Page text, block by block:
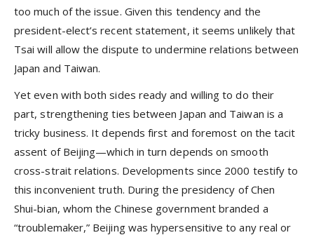
too much of the issue. Given this tendency and the
president-elect’s recent statement, it seems unlikely that
Tsai will allow the dispute to undermine relations between
Japan and Taiwan.
Yet even with both sides ready and willing to do their
part, strengthening ties between Japan and Taiwan is a
tricky business. It depends first and foremost on the tacit
assent of Beijing—which in turn depends on smooth
cross-strait relations. Developments since 2000 testify to
this inconvenient truth. During the presidency of Chen
Shui-bian, whom the Chinese government branded a
“troublemaker,” Beijing was hypersensitive to any real or